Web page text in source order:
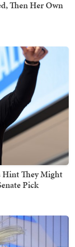
Then Her Own
Hint They Might
Pick